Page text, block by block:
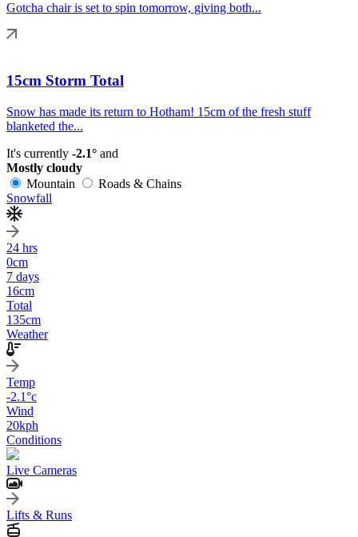
Gotcha chair is set to spin tomorrow, giving both...
15cm Storm Total
Snow has made its return to Hotham! 15cm of the fresh stuff
blanketed the...
It's currently -2.1° and
Mostly cloudy
Mountain
Roads & Chains
Snowfall
24 hrs
0cm
7 days
16cm
Total
135cm
Weather
Temp
-2.1°c
Wind
20kph
Conditions
Live Cameras
Lifts & Runs